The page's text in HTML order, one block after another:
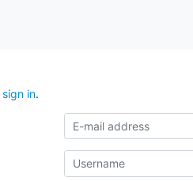
sign in.